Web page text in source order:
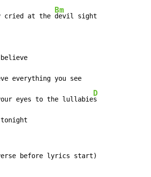
cried at the
Bm
devil sight
eyes to the lullabie
D
before lyrics start)